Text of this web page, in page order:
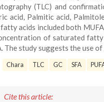
(TLC) and
acid, Palmitic acid,
acids included both
of saturated
The study suggests the use
Chara TLC GC SFA
Cite this article: